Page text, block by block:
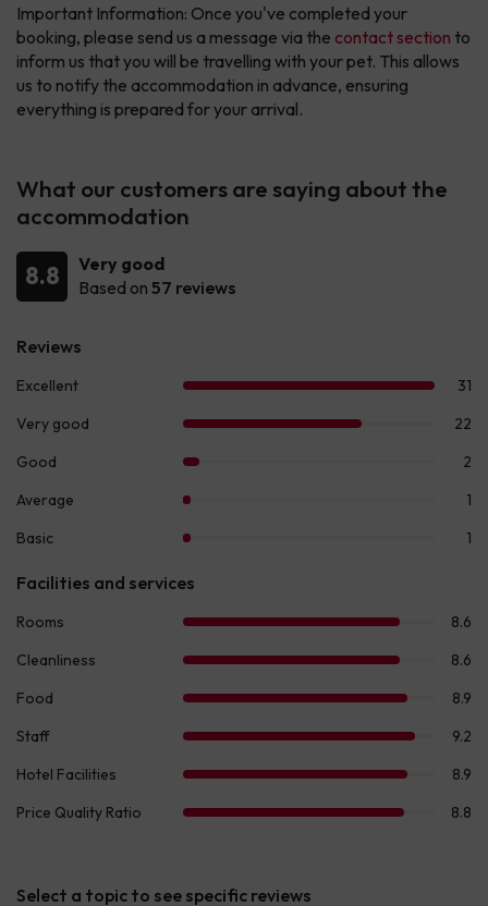
Important Information: Once you've completed your
booking, please send us a message via the contact section to
inform us that you will be travelling with your pet. This allows
us to notify the accommodation in advance, ensuring
everything is prepared for your arrival.
What our customers are saying about the
accommodation
8.8
Very good
Based on 57 reviews
Select a topic to see specific reviews